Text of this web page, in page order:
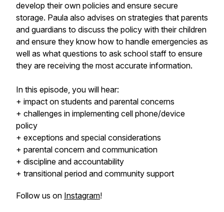
develop their own policies and ensure secure
storage. Paula also advises on strategies that parents
and guardians to discuss the policy with their children
and ensure they know how to handle emergencies as
well as what questions to ask school staff to ensure
they are receiving the most accurate information.
In this episode, you will hear:
+ impact on students and parental concerns
+ challenges in implementing cell phone/device
policy
+ exceptions and special considerations
+ parental concern and communication
+ discipline and accountability
+ transitional period and community support
Follow us on Instagram!